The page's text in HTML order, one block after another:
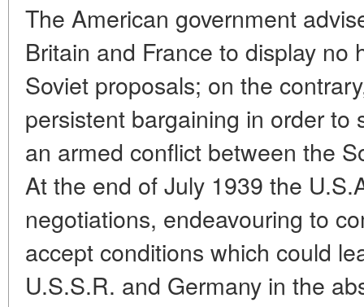
The American government
Britain and France to display no
Soviet proposals; on the
persistent bargaining in order to
an armed conflict between the
At the end of July 1939 the
negotiations, endeavouring to
accept conditions which could
U.S.S.R. and Germany in the